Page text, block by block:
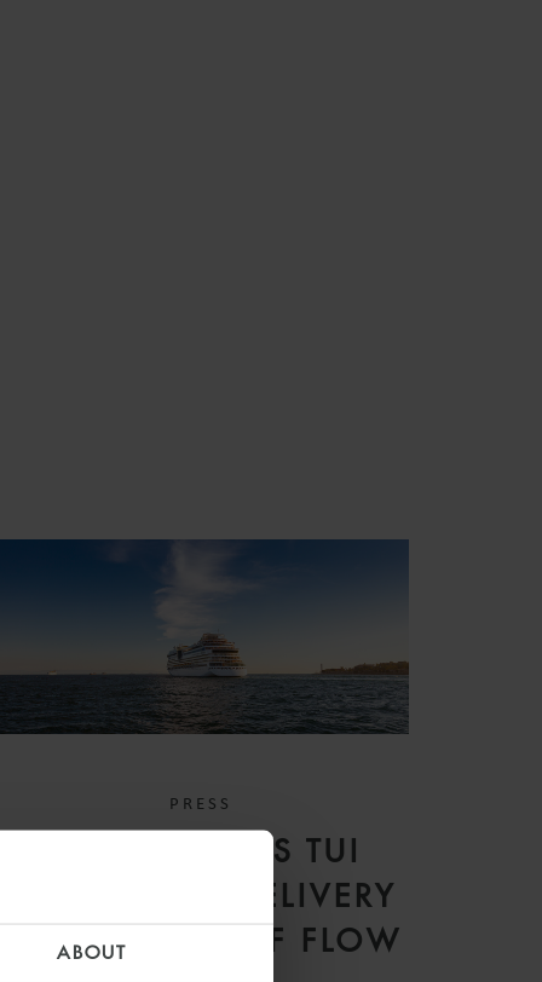
ABOUT
PRESS
WFW ADVISES TUI
CRUISES ON DELIVERY
MEIN SCHIFF FLOW